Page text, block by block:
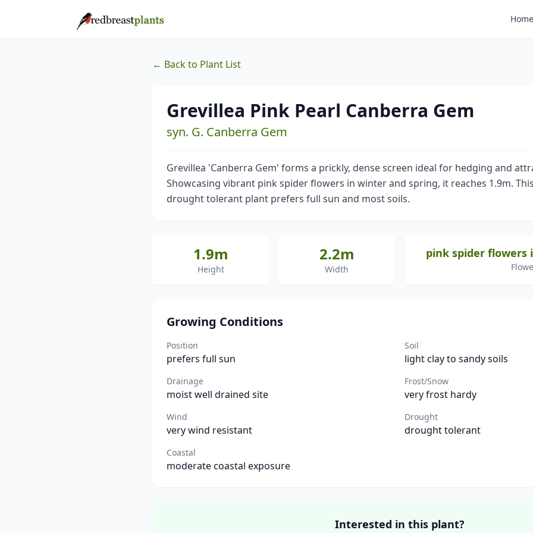
Home
← Back to Plant List
Grevillea Pink Pearl Canberra Gem
syn. G. Canberra Gem
Grevillea 'Canberra Gem' forms a prickly, dense screen ideal for hedging and
Showcasing vibrant pink spider flowers in winter and spring, it reaches 1.9m.
drought tolerant plant prefers full sun and most soils.
1.9m
Height
2.2m
Width
pink spider flowers
Growing Conditions
Position
prefers full sun
Soil
light clay to sandy soils
Drainage
moist well drained site
Frost/Snow
very frost hardy
Wind
very wind resistant
Drought
drought tolerant
Coastal
moderate coastal exposure
Interested in this plant?